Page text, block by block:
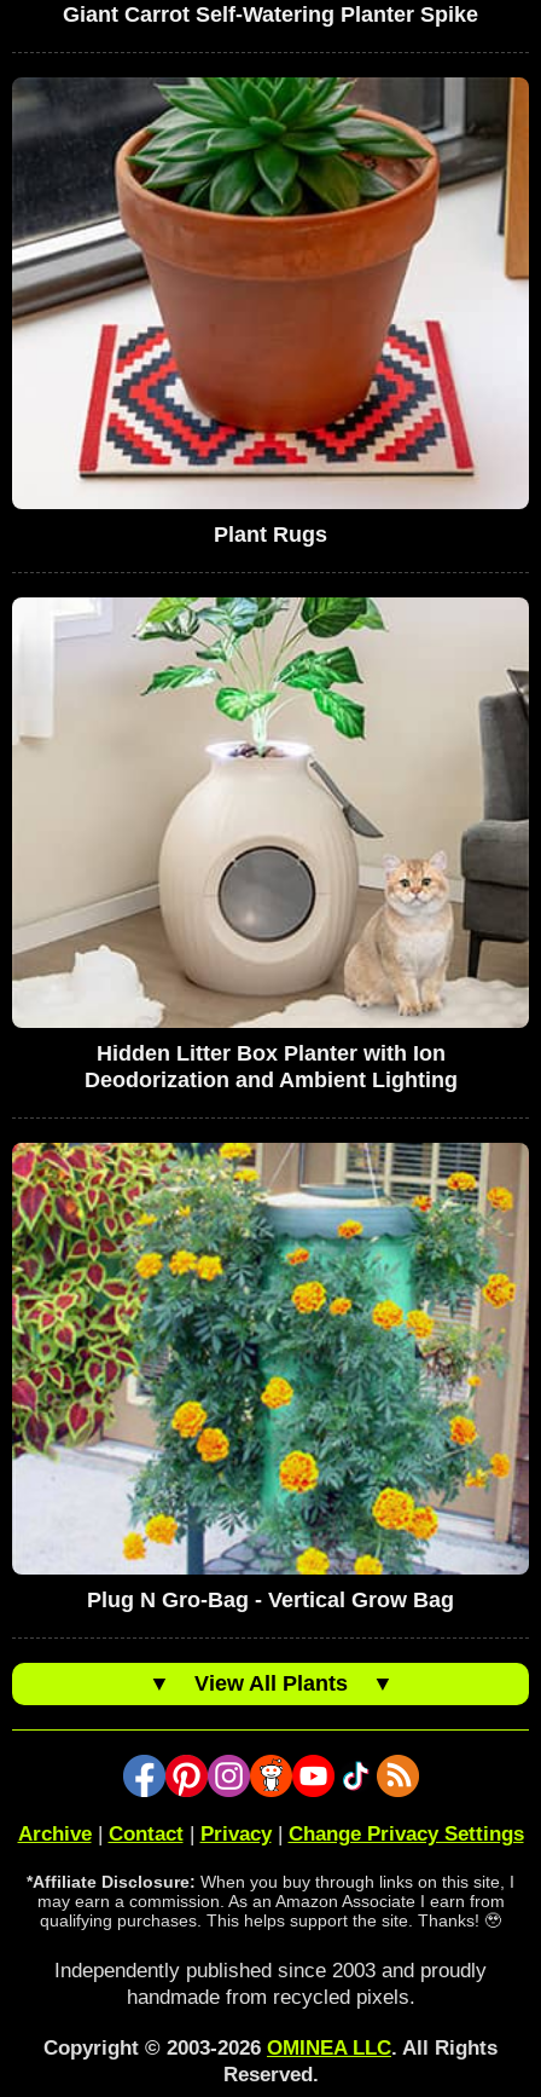
Giant Carrot Self-Watering Planter Spike
Plant Rugs
Hidden Litter Box Planter with Ion
Deodorization and Ambient Lighting
Plug N Gro-Bag - Vertical Grow Bag
▼ View All Plants ▼
Archive| Contact| Privacy| Change Privacy Settings
*Affiliate Disclosure: When you buy through links on this site, I
may earn a commission. As an Amazon Associate I earn from
qualifying purchases. This helps support the site. Thanks! 🥹
Independently published since 2003 and proudly
handmade from recycled pixels.
Copyright © 2003-2026 OMINEA LLC. All Rights
Reserved.